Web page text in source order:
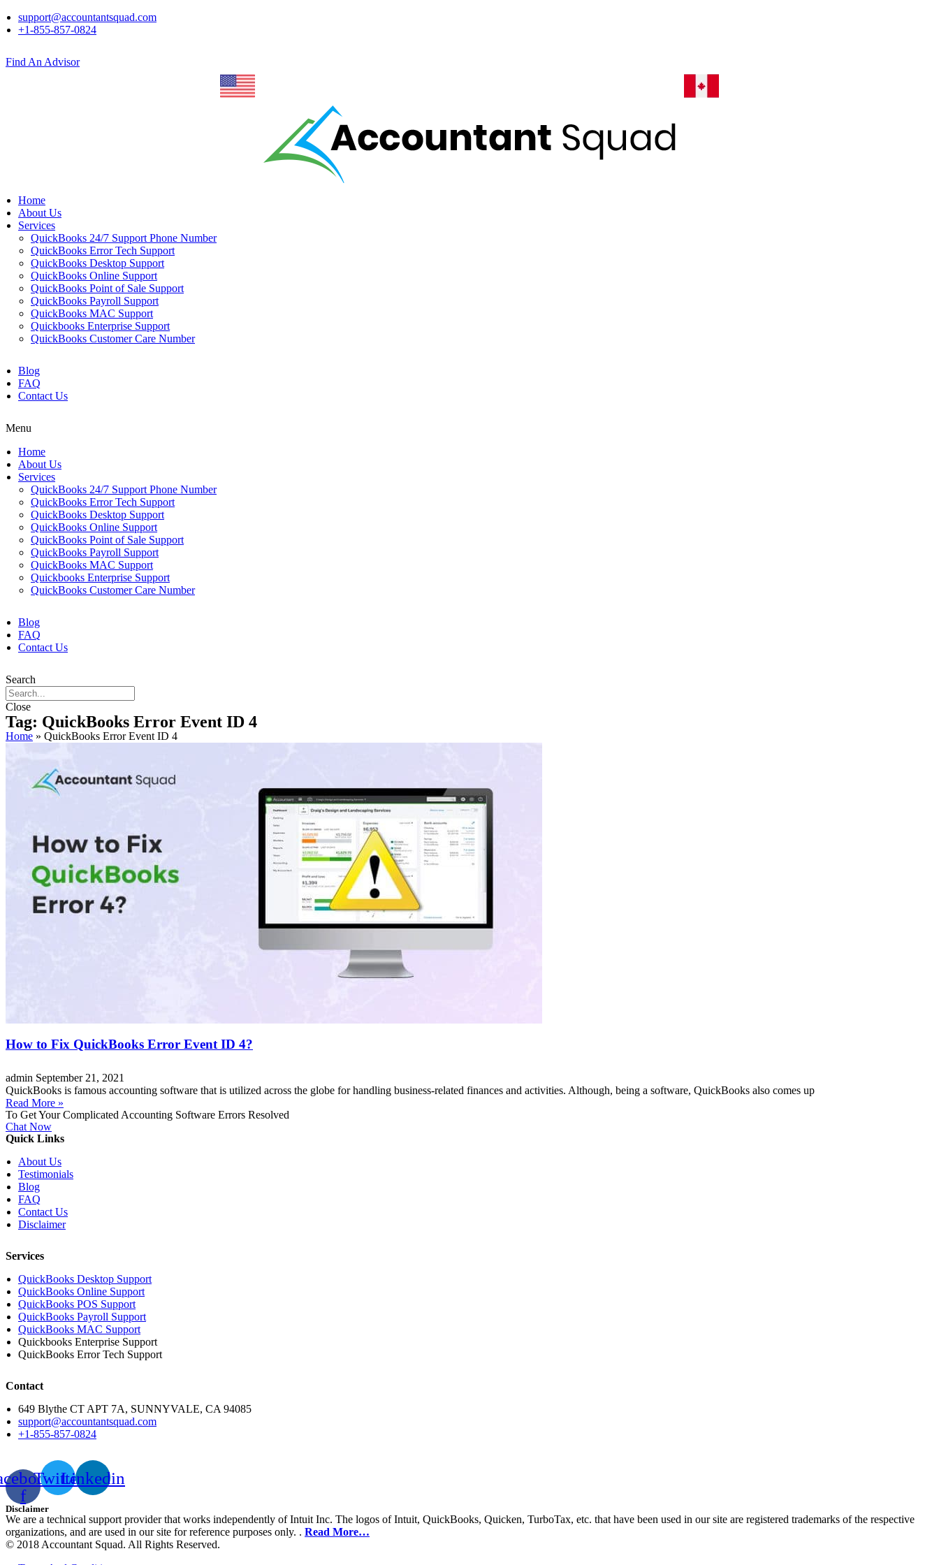
support@accountantsquad.com
+1-855-857-0824
Find An Advisor
Home
About Us
Services
QuickBooks 24/7 Support Phone Number
QuickBooks Error Tech Support
QuickBooks Desktop Support
QuickBooks Online Support
QuickBooks Point of Sale Support
QuickBooks Payroll Support
QuickBooks MAC Support
Quickbooks Enterprise Support
QuickBooks Customer Care Number
Blog
FAQ
Contact Us
Menu
Home
About Us
Services
QuickBooks 24/7 Support Phone Number
QuickBooks Error Tech Support
QuickBooks Desktop Support
QuickBooks Online Support
QuickBooks Point of Sale Support
QuickBooks Payroll Support
QuickBooks MAC Support
Quickbooks Enterprise Support
QuickBooks Customer Care Number
Blog
FAQ
Contact Us
Search
Close
Tag: QuickBooks Error Event ID 4
Home » QuickBooks Error Event ID 4
How to Fix QuickBooks Error Event ID 4?
admin September 21, 2021
QuickBooks is famous accounting software that is utilized across the globe for handling business-related finances and activities. Although, being a software, QuickBooks also comes up
Read More »
To Get Your Complicated Accounting Software Errors Resolved
Chat Now
Quick Links
About Us
Testimonials
Blog
FAQ
Contact Us
Disclaimer
Services
QuickBooks Desktop Support
QuickBooks Online Support
QuickBooks POS Support
QuickBooks Payroll Support
QuickBooks MAC Support
Quickbooks Enterprise Support
QuickBooks Error Tech Support
Contact
649 Blythe CT APT 7A, SUNNYVALE, CA 94085
support@accountantsquad.com
+1-855-857-0824
f
TwitterLinkedin
Disclaimer
We are a technical support provider that works independently of Intuit Inc. The logos of Intuit, QuickBooks, Quicken, TurboTax, etc. that have been used in our site are registered trademarks of the respective
organizations, and are used in our site for reference purposes only. . Read More…
© 2018 Accountant Squad. All Rights Reserved.